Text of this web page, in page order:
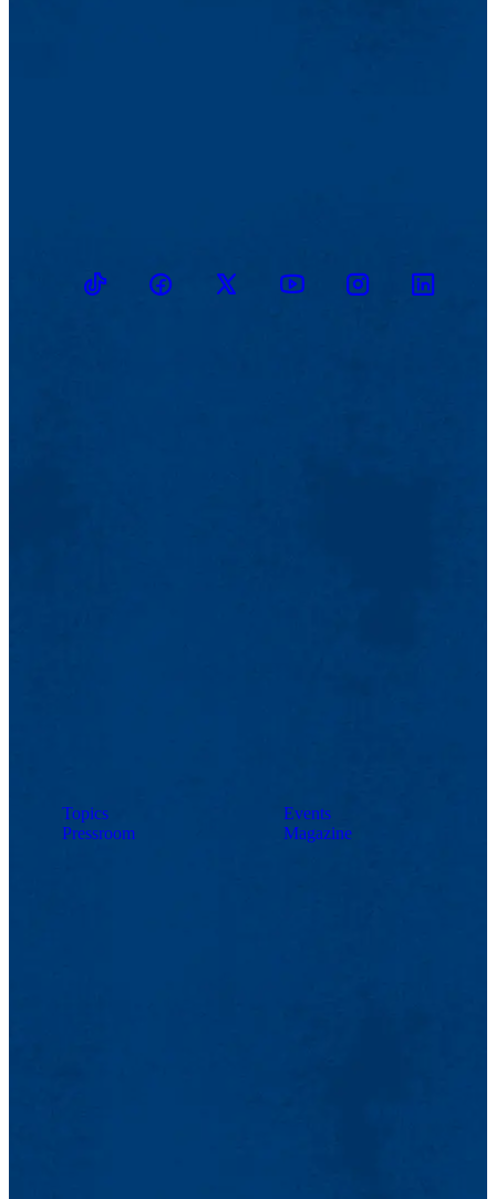
TikTokFacebookTwitter YoutubeInstagramLinkedin
Topics
Pressroom
Events
Magazine